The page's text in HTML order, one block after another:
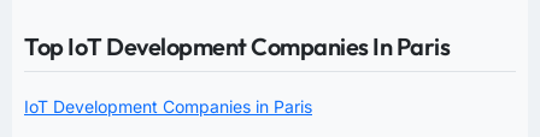
Top IoT Development Companies In Paris
IoT Development Companies in Paris